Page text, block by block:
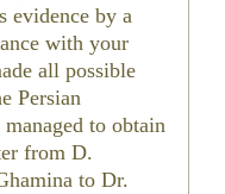
evidence by a
with your
all possible
Persian
to obtain
from D.
to Dr.